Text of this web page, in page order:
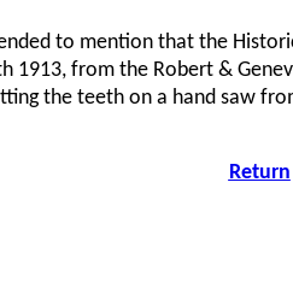
to mention that the
1913, from the Robert &
the teeth on a hand saw
Return